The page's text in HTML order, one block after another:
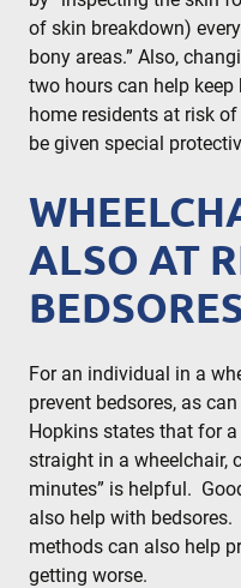
of skin breakdown)
bony areas.” Also,
two hours can help
home residents at risk
be given special
ALSO AT
For an individual in a
prevent bedsores, as
Hopkins states that for
straight in a wheelchair,
minutes” is helpful.
also help with
methods can also help
getting worse.